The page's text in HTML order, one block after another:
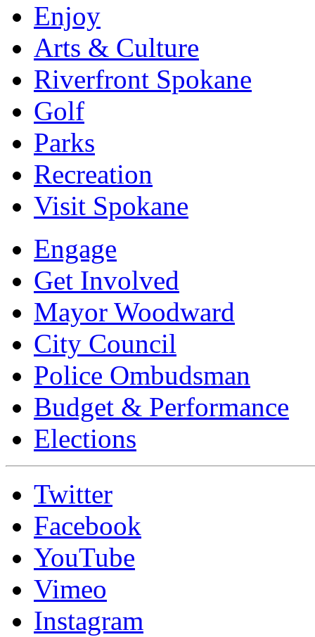
Enjoy
Arts & Culture
Riverfront Spokane
Golf
Parks
Recreation
Visit Spokane
Engage
Get Involved
Mayor Woodward
City Council
Police Ombudsman
Budget & Performance
Elections
Twitter
Facebook
YouTube
Vimeo
Instagram